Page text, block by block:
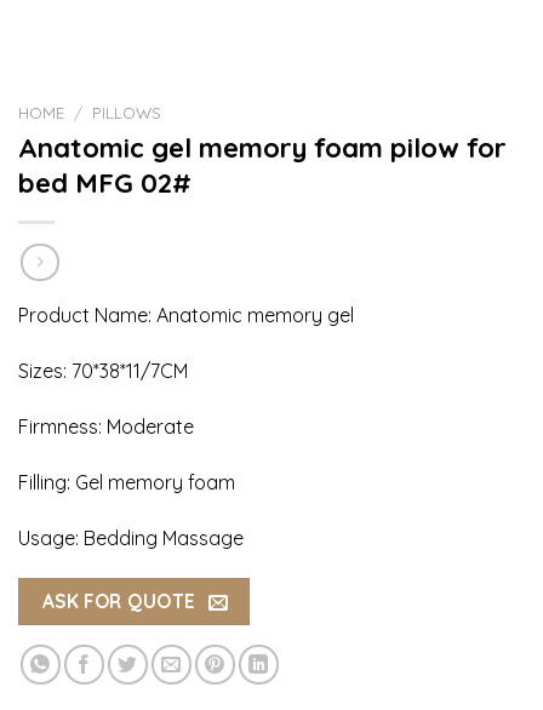
HOME / PILLOWS
Anatomic gel memory foam pilow for
bed MFG 02#
Product Name: Anatomic memory gel
Sizes: 70*38*11/7CM
Firmness: Moderate
Filling: Gel memory foam
Usage: Bedding Massage
ASK FOR QUOTE